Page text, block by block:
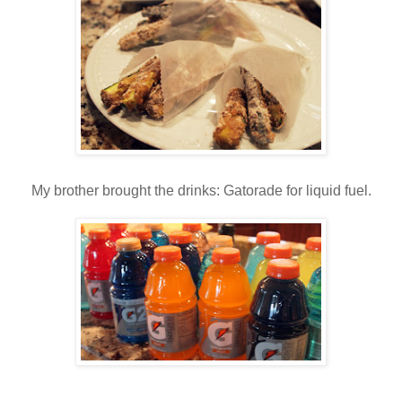
My brother brought the drinks: Gatorade for liquid fuel.